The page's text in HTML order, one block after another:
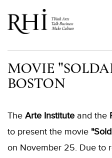
MOVIE
BOSTON
The Arte Institute and the
to present the movie
on November 25. Due to